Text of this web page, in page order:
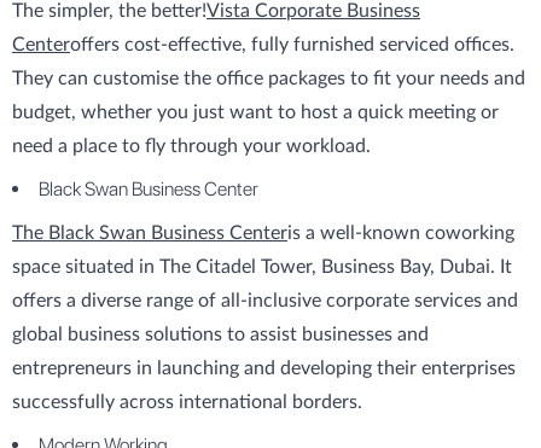
The simpler, the better!Vista Corporate Business
Centeroffers cost-effective, fully furnished serviced offices.
They can customise the office packages to fit your needs and
budget, whether you just want to host a quick meeting or
need a place to fly through your workload.
Black Swan Business Center
The Black Swan Business Centeris a well-known coworking
space situated in The Citadel Tower, Business Bay, Dubai. It
offers a diverse range of all-inclusive corporate services and
global business solutions to assist businesses and
entrepreneurs in launching and developing their enterprises
successfully across international borders.